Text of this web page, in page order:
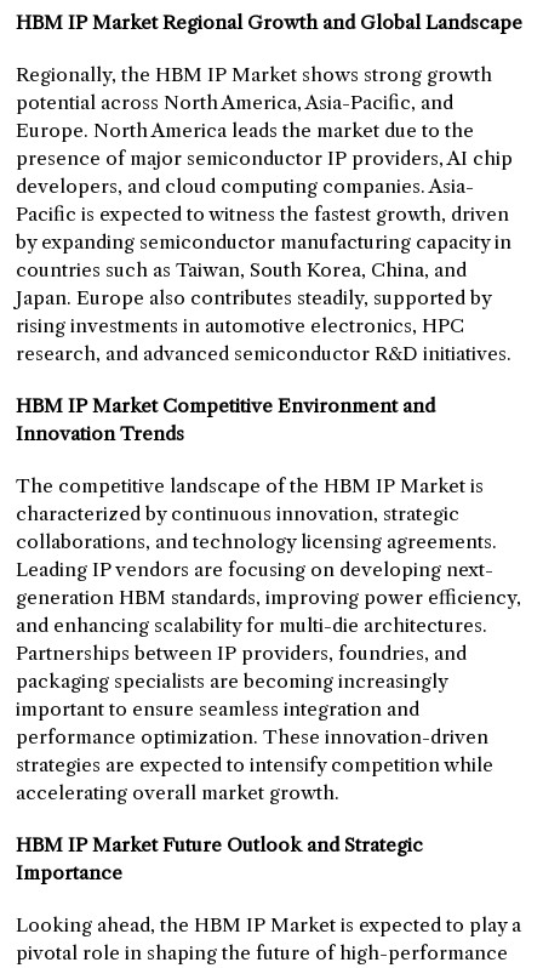
HBM IP Market Regional Growth and Global Landscape
Regionally, the HBM IP Market shows strong growth
potential across North America, Asia-Pacific, and
Europe. North America leads the market due to the
presence of major semiconductor IP providers, AI chip
developers, and cloud computing companies. Asia-
Pacific is expected to witness the fastest growth, driven
by expanding semiconductor manufacturing capacity in
countries such as Taiwan, South Korea, China, and
Japan. Europe also contributes steadily, supported by
rising investments in automotive electronics, HPC
research, and advanced semiconductor R&D initiatives.
HBM IP Market Competitive Environment and
Innovation Trends
The competitive landscape of the HBM IP Market is
characterized by continuous innovation, strategic
collaborations, and technology licensing agreements.
Leading IP vendors are focusing on developing next-
generation HBM standards, improving power efficiency,
and enhancing scalability for multi-die architectures.
Partnerships between IP providers, foundries, and
packaging specialists are becoming increasingly
important to ensure seamless integration and
performance optimization. These innovation-driven
strategies are expected to intensify competition while
accelerating overall market growth.
HBM IP Market Future Outlook and Strategic
Importance
Looking ahead, the HBM IP Market is expected to play a
pivotal role in shaping the future of high-performance